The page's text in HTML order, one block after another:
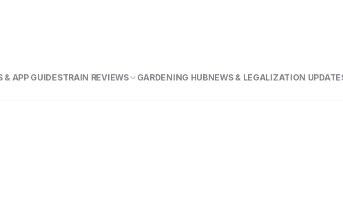
& APP GUIDESTRAIN REVIEWS GARDENING HUBNEWS & LEGALIZATION